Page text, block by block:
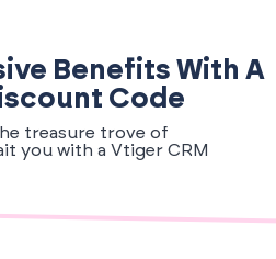
Benefits With A
Code
treasure trove of
you with a Vtiger CRM